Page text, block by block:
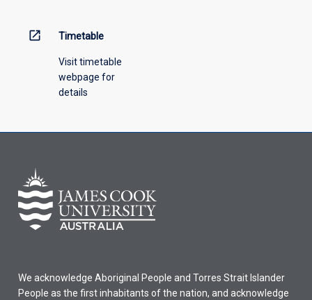
open_in_new Timetable
Visit timetable
webpage for
details
We acknowledge Aboriginal People and Torres Strait Islander
People as the first inhabitants of the nation, and acknowledge